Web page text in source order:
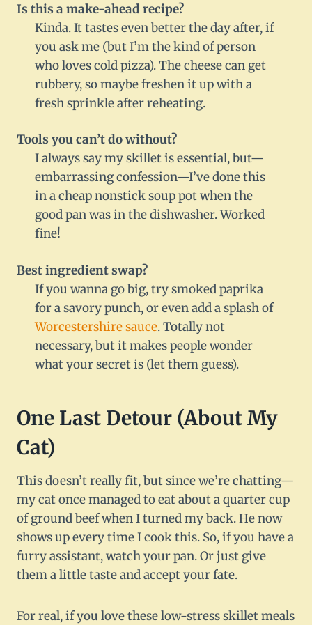
Is this a make-ahead recipe?
Kinda. It tastes even better the day after, if
you ask me (but I’m the kind of person
who loves cold pizza). The cheese can get
rubbery, so maybe freshen it up with a
fresh sprinkle after reheating.
Tools you can’t do without?
I always say my skillet is essential, but—
embarrassing confession—I’ve done this
in a cheap nonstick soup pot when the
good pan was in the dishwasher. Worked
fine!
Best ingredient swap?
If you wanna go big, try smoked paprika
for a savory punch, or even add a splash of
Worcestershire sauce. Totally not
necessary, but it makes people wonder
what your secret is (let them guess).
One Last Detour (About My
Cat)
This doesn’t really fit, but since we’re chatting—
my cat once managed to eat about a quarter cup
of ground beef when I turned my back. He now
shows up every time I cook this. So, if you have a
furry assistant, watch your pan. Or just give
them a little taste and accept your fate.
For real, if you love these low-stress skillet meals